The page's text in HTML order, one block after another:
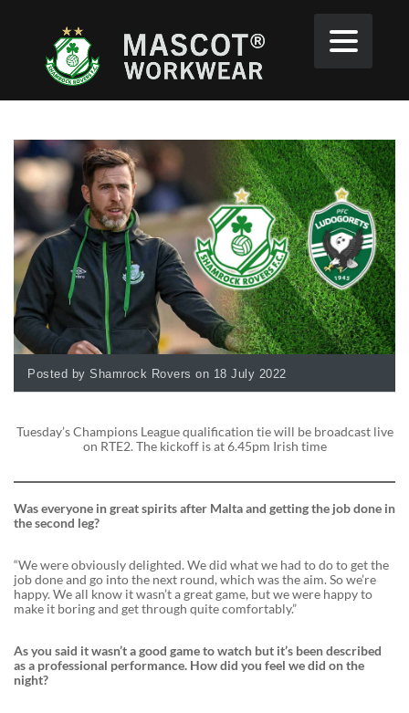
Posted by Shamrock Rovers on 18 July 2022
Tuesday’s Champions League qualification tie will be broadcast live
on RTE2. The kickoff is at 6.45pm Irish time
Was everyone in great spirits after Malta and getting the job done in
the second leg?
“We were obviously delighted. We did what we had to do to get the
job done and go into the next round, which was the aim. So we’re
happy. We all know it wasn’t a great game, but we were happy to
make it boring and get through quite comfortably.”
As you said it wasn’t a good game to watch but it’s been described
as a professional performance. How did you feel we did on the
night?